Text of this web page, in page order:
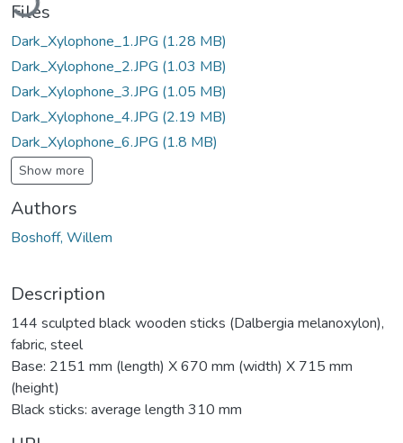
Files
Dark_Xylophone_1.JPG (1.28 MB)
Dark_Xylophone_2.JPG (1.03 MB)
Dark_Xylophone_3.JPG (1.05 MB)
Dark_Xylophone_4.JPG (2.19 MB)
Dark_Xylophone_6.JPG (1.8 MB)
Show more
Authors
Boshoff, Willem
Description
144 sculpted black wooden sticks (Dalbergia melanoxylon),
fabric, steel
Base: 2151 mm (length) X 670 mm (width) X 715 mm
(height)
Black sticks: average length 310 mm